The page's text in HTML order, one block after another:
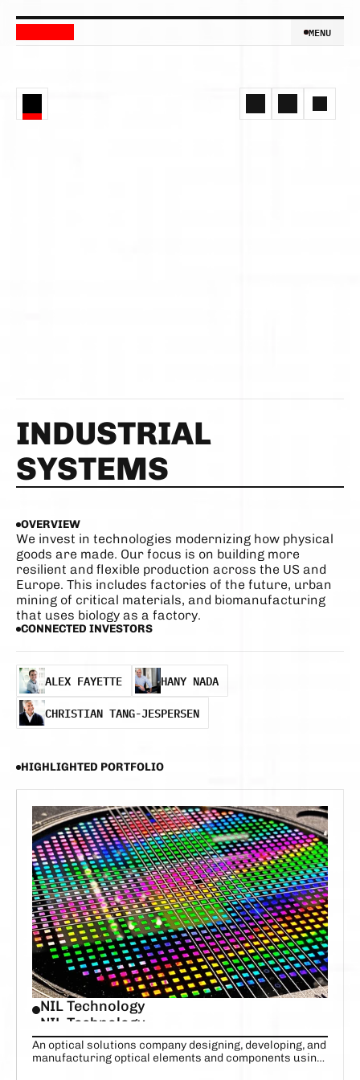
MENU
MENU
INDUSTRIAL
SYSTEMS
OVERVIEW
We invest in technologies modernizing how physical
goods are made. Our focus is on building more
resilient and flexible production across the US and
Europe. This includes factories of the future, urban
mining of critical materials, and biomanufacturing
that uses biology as a factory.
CONNECTED INVESTORS
ALEX FAYETTE
ALEX FAYETTE
HANY NADA
HANY NADA
CHRISTIAN TANG-JESPERSEN
CHRISTIAN TANG-JESPERSEN
HIGHLIGHTED PORTFOLIO
NIL Technology
NIL Technology
An optical solutions company designing, developing, and
manufacturing optical elements and components using